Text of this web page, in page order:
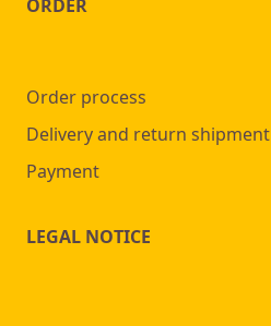
ORDER
Order process
Delivery and return shipment
Payment
LEGAL NOTICE